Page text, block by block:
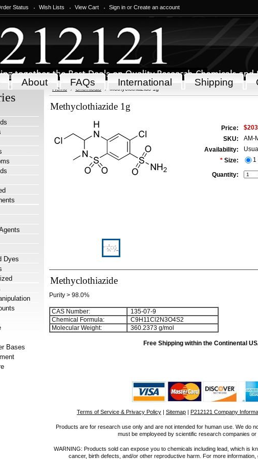
Status Wish Lists View Cart Sign in or Create an account
About FAQs International Shipping
Dyes
Bases
Home Chemicals Methyclothiazide 1g
Methyclothiazide 1g
Price:
SKU:
AM-
Availability:
* Size: 1
Quantity:
Methyclothiazide
Purity > 98.0%
CAS Number:
135-07-9
Chemical Formula:
C9H 11Cl 2 N3O4S2
Molecular Weight:
360.2373 g/mol
Free Shipping within the Continental
Terms of Service & Privacy Policy | Sitemap | P212121 Company
Products are for research use only and are not intended for human use. We do
must be employeed by scientific research companies or
WARNING: Products sold can expose you to chemicals including lead, which is
cancer, birth defects, and/or other reproductive harm. For more information,